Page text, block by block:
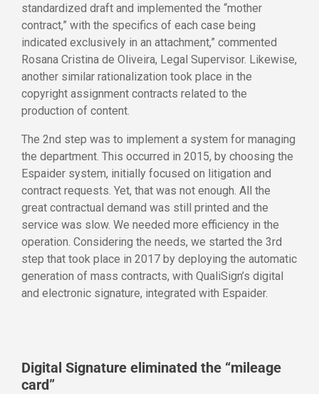
standardized draft and implemented the “mother
contract,” with the specifics of each case being
indicated exclusively in an attachment,” commented
Rosana Cristina de Oliveira, Legal Supervisor. Likewise,
another similar rationalization took place in the
copyright assignment contracts related to the
production of content.
The 2nd step was to implement a system for managing
the department. This occurred in 2015, by choosing the
Espaider system, initially focused on litigation and
contract requests. Yet, that was not enough. All the
great contractual demand was still printed and the
service was slow. We needed more efficiency in the
operation. Considering the needs, we started the 3rd
step that took place in 2017 by deploying the automatic
generation of mass contracts, with QualiSign’s digital
and electronic signature, integrated with Espaider.
Digital Signature eliminated the “mileage
card”